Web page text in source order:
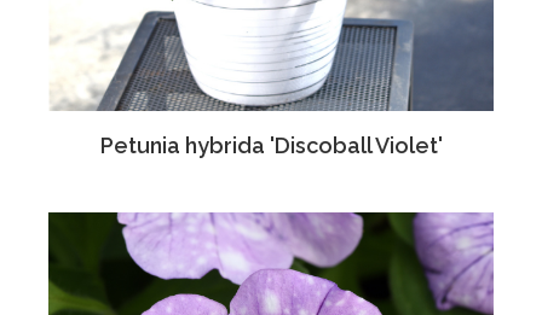
Petunia hybrida 'Discoball Violet'